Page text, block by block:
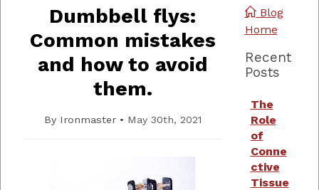
Dumbbell flys:
Common mistakes
and how to avoid
them.
By Ironmaster• May 30th, 2021
Blog
Home
Recent
Posts
The
Role
of
Conne
ctive
Tissue